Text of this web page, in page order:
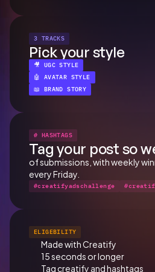
3 TRACKS
Pick your style
🎥 UGC STYLE
🤖 AVATAR STYLE
📖 BRAND STORY
# HASHTAGS
Tag your post so
of submissions, with weekly
every Friday.
#creatifyadschallenge
ELIGEBILITY
Made with Creatify
15 seconds or longer
Tag creatify and hashtags